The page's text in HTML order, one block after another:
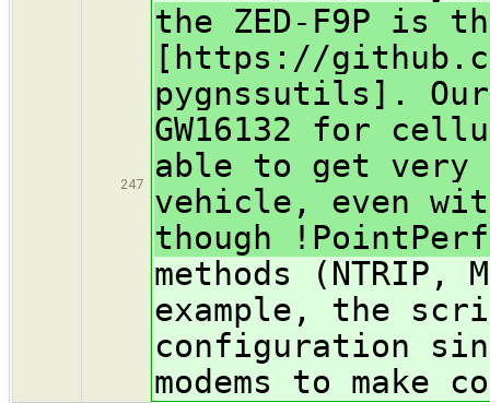
247
the ZED-F9P is
[https://
pygnssutils].
GW16132 for
able to get very
vehicle, even
though
methods (NTRIP,
example, the
configuration
modems to make